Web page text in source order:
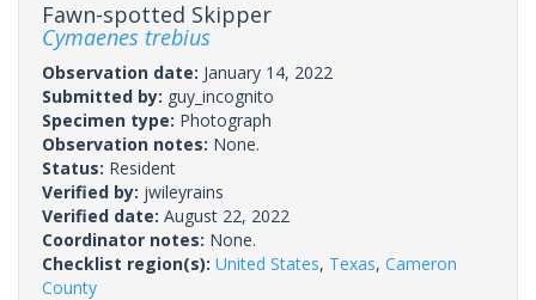
Fawn-spotted Skipper
Cymaenes trebius
Observation date: January 14, 2022
Submitted by: guy_incognito
Specimen type: Photograph
Observation notes: None.
Status: Resident
Verified by: jwileyrains
Verified date: August 22, 2022
Coordinator notes: None.
Checklist region(s): United States, Texas, Cameron
County